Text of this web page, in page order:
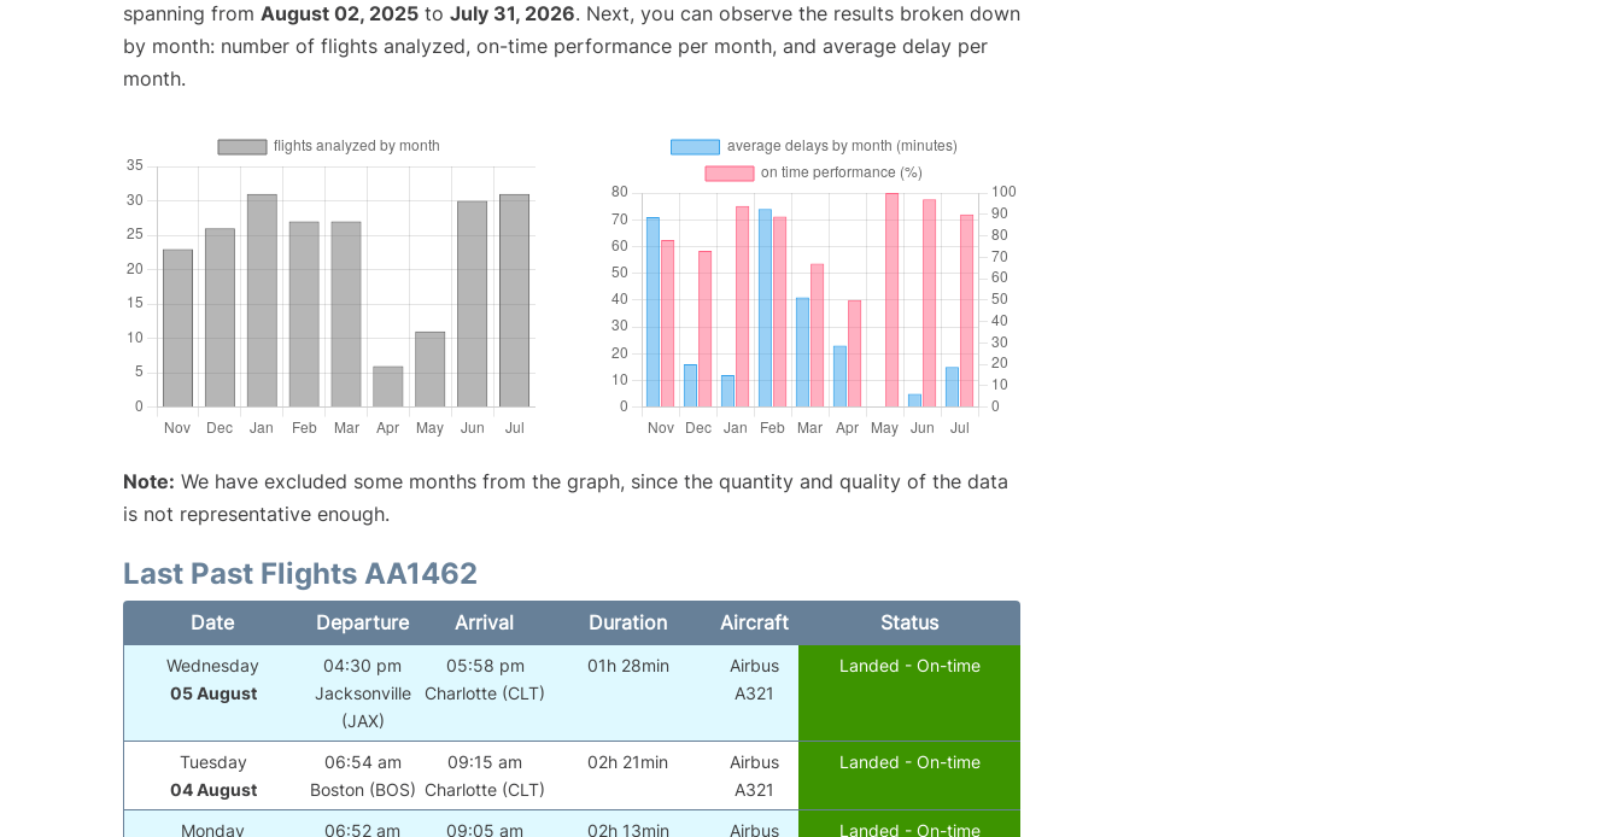
spanning from August 02, 2025 to July 31, 2026. Next, you can observe the results broken down
by month: number of flights analyzed, on-time performance per month, and average delay per
month.
Note: We have excluded some months from the graph, since the quantity and quality of the data
is not representative enough.
Last Past Flights AA1462
Date Departure Arrival Duration Aircraft Status
Wednesday
05 August
04:30 pm
Jacksonville
(JAX)
05:58 pm
Charlotte (CLT)
01h 28min
Airbus
A321
Landed - On-time
Tuesday
04 August
06:54 am
Boston (BOS)
09:15 am
Charlotte (CLT)
02h 21min
Airbus
A321
Landed - On-time
Monday 06:52 am 09:05 am 02h 13min Airbus Landed - On-time